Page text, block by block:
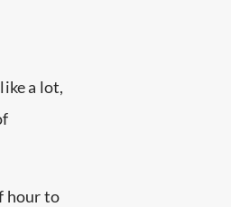
a lot,
hour to